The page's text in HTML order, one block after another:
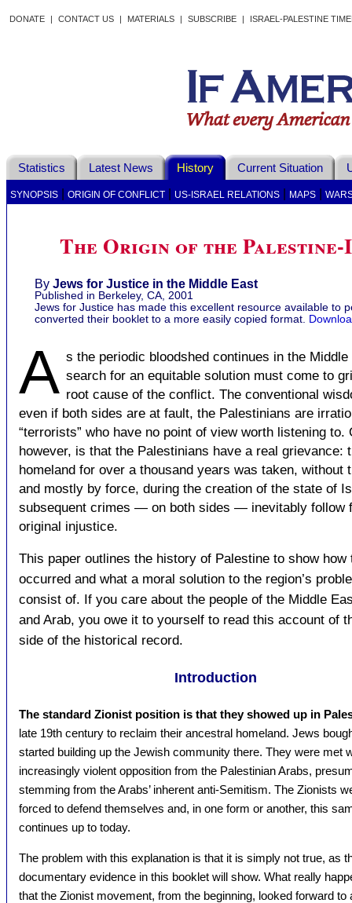
DONATE | CONTACT US | MATERIALS | SUBSCRIBE | ISRAEL-PALESTINE
Statistics Latest News History Current Situation
SYNOPSIS ORIGIN OF CONFLICT US-ISRAEL RELATIONS MAPS
The Origin of the
By Jews for Justice in the Middle East
Published in Berkeley, CA, 2001
Jews for Justice has made this excellent resource available to
converted their booklet to a more easily copied format.
A s the periodic bloodshed continues in the
search for an equitable solution must come to
root cause of the conflict. The conventional
even if both sides are at fault, the Palestinians are
“terrorists” who have no point of view worth listening to.
however, is that the Palestinians have a real grievance:
homeland for over a thousand years was taken, without
and mostly by force, during the creation of the state of
subsequent crimes — on both sides — inevitably follow
original injustice.
This paper outlines the history of Palestine to show how
occurred and what a moral solution to the region’s
consist of. If you care about the people of the Middle
and Arab, you owe it to yourself to read this account of
side of the historical record.
Introduction
The standard Zionist position is that they showed up in
late 19th century to reclaim their ancestral homeland. Jews
started building up the Jewish community there. They were met
increasingly violent opposition from the Palestinian Arabs,
stemming from the Arabs’ inherent anti-Semitism. The Zionists
forced to defend themselves and, in one form or another, this
continues up to today.
The problem with this explanation is that it is simply not true, as
documentary evidence in this booklet will show. What really
that the Zionist movement, from the beginning, looked forward to